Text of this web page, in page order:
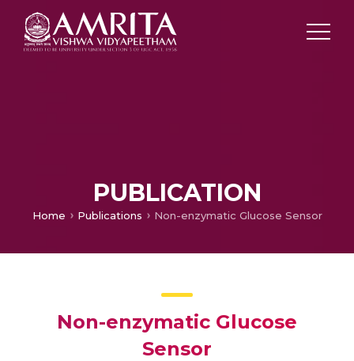
PUBLICATION
Home Publications Non-enzymatic Glucose Sensor
Non-enzymatic Glucose
Sensor